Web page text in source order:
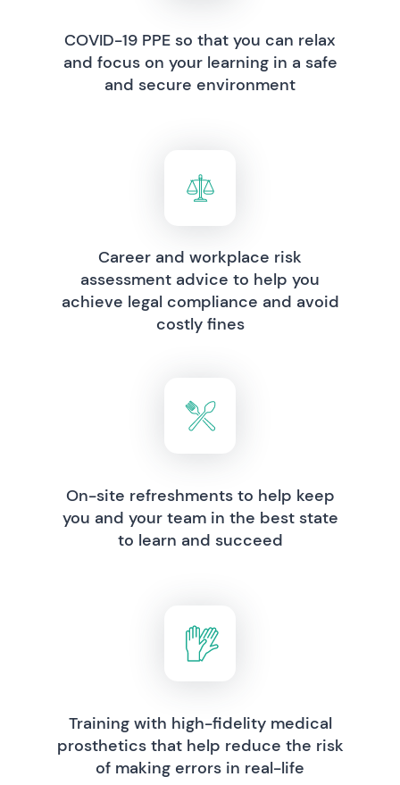
COVID-19 PPE so that you can relax
and focus on your learning in a safe
and secure environment
Career and workplace risk
assessment advice to help you
achieve legal compliance and avoid
costly fines
On-site refreshments to help keep
you and your team in the best state
to learn and succeed
Training with high-fidelity medical
prosthetics that help reduce the risk
of making errors in real-life